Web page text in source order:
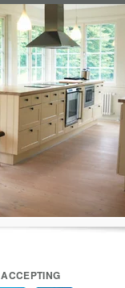
ACCEPTING